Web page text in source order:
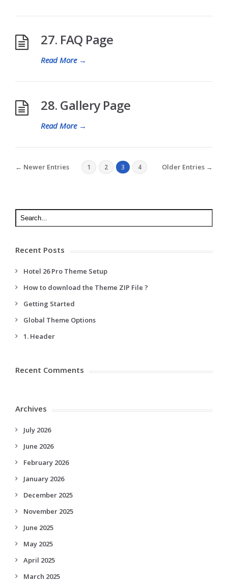
27. FAQ Page
Read More→
28. Gallery Page
Read More→
← Newer Entries 1 2 3 4 Older Entries →
Recent Posts
Hotel 26 Pro Theme Setup
How to download the Theme ZIP File ?
Getting Started
Global Theme Options
1. Header
Recent Comments
Archives
July 2026
June 2026
February 2026
January 2026
December 2025
November 2025
June 2025
May 2025
April 2025
March 2025